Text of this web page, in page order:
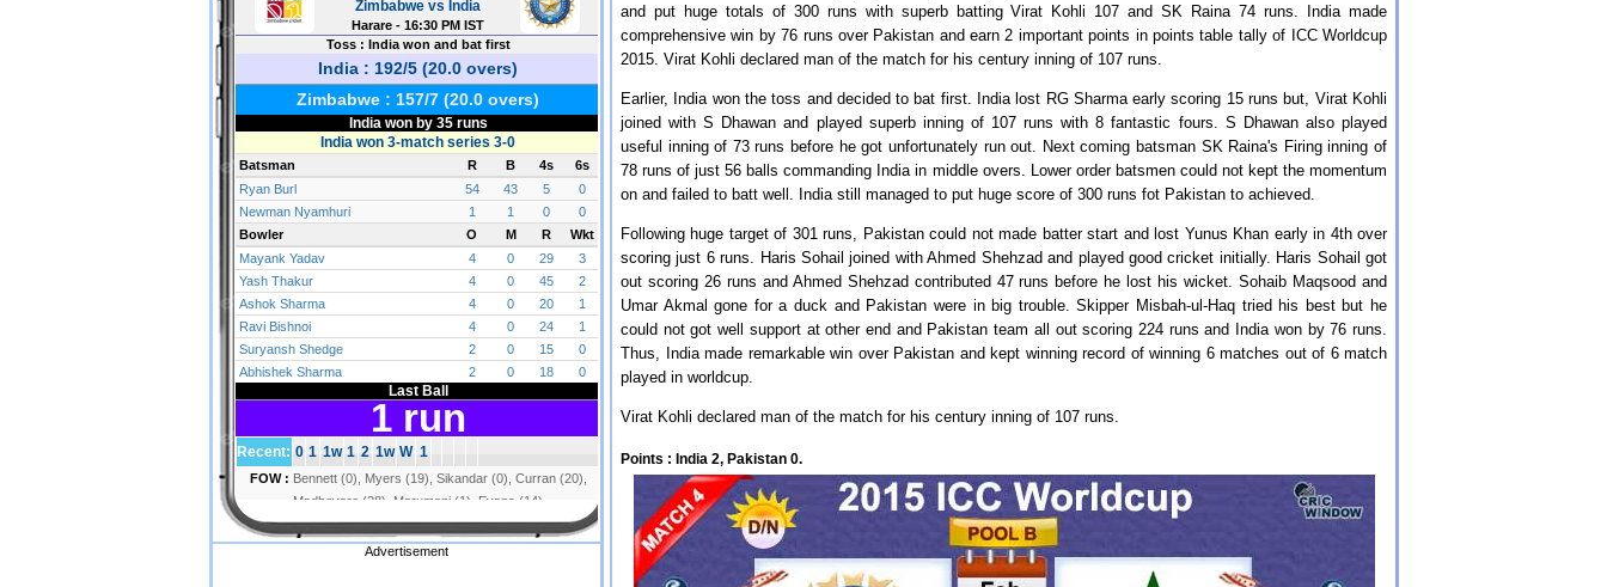
Advertisement
and put huge totals of 300 runs with superb batting Virat Kohli 107 and SK Raina 74 runs. India made
comprehensive win by 76 runs over Pakistan and earn 2 important points in points table tally of ICC Worldcup
2015. Virat Kohli declared man of the match for his century inning of 107 runs.
Earlier, India won the toss and decided to bat first. India lost RG Sharma early scoring 15 runs but, Virat Kohli
joined with S Dhawan and played superb inning of 107 runs with 8 fantastic fours. S Dhawan also played
useful inning of 73 runs before he got unfortunately run out. Next coming batsman SK Raina's Firing inning of
78 runs of just 56 balls commanding India in middle overs. Lower order batsmen could not kept the momentum
on and failed to batt well. India still managed to put huge score of 300 runs fot Pakistan to achieved.
Following huge target of 301 runs, Pakistan could not made batter start and lost Yunus Khan early in 4th over
scoring just 6 runs. Haris Sohail joined with Ahmed Shehzad and played good cricket initially. Haris Sohail got
out scoring 26 runs and Ahmed Shehzad contributed 47 runs before he lost his wicket. Sohaib Maqsood and
Umar Akmal gone for a duck and Pakistan were in big trouble. Skipper Misbah-ul-Haq tried his best but he
could not got well support at other end and Pakistan team all out scoring 224 runs and India won by 76 runs.
Thus, India made remarkable win over Pakistan and kept winning record of winning 6 matches out of 6 match
played in worldcup.
Virat Kohli declared man of the match for his century inning of 107 runs.
Points : India 2, Pakistan 0.